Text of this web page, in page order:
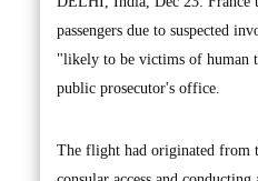
passengers due to suspected
"likely to be victims of human
public prosecutor's office.
The flight had originated from